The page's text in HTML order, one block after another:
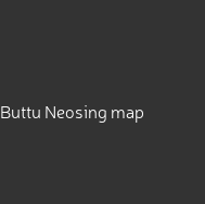
Buttu Neosing map